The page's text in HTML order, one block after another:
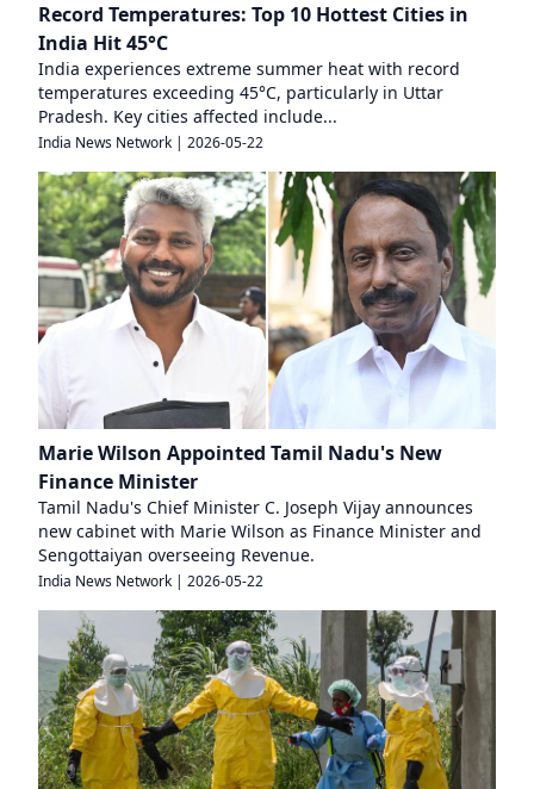
Record Temperatures: Top 10 Hottest Cities in
India Hit 45°C
India experiences extreme summer heat with record
temperatures exceeding 45°C, particularly in Uttar
Pradesh. Key cities affected include...
India News Network | 2026-05-22
Marie Wilson Appointed Tamil Nadu's New
Finance Minister
Tamil Nadu's Chief Minister C. Joseph Vijay announces
new cabinet with Marie Wilson as Finance Minister and
Sengottaiyan overseeing Revenue.
India News Network | 2026-05-22